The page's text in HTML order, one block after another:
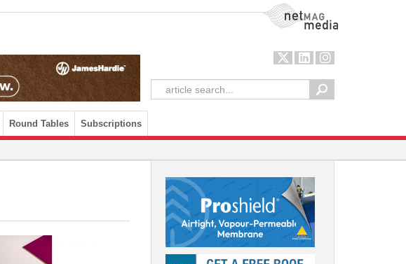
NetMag Media
Round Tables Subscriptions